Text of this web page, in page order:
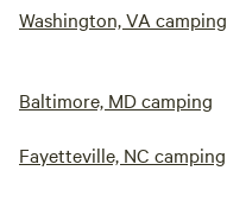
Washington, VA camping
Baltimore, MD camping
Fayetteville, NC camping